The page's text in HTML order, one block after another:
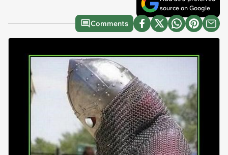
source on Google
Comments